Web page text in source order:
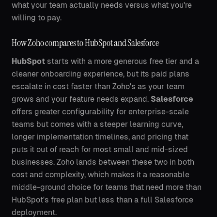
what your team actually needs versus what you're
willing to pay.
How Zoho compares to HubSpot and Salesforce
HubSpot starts with a more generous free tier and a
cleaner onboarding experience, but its paid plans
escalate in cost faster than Zoho's as your team
grows and your feature needs expand. Salesforce
offers greater configurability for enterprise-scale
teams but comes with a steeper learning curve,
longer implementation timelines, and pricing that
puts it out of reach for most small and mid-sized
businesses. Zoho lands between these two in both
cost and complexity, which makes it a reasonable
middle-ground choice for teams that need more than
HubSpot's free plan but less than a full Salesforce
deployment.